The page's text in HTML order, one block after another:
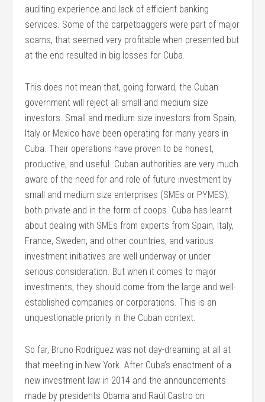
auditing experience and lack of efficient banking
services. Some of the carpetbaggers were part of major
scams, that seemed very profitable when presented but
at the end resulted in big losses for Cuba.
This does not mean that, going forward, the Cuban
government will reject all small and medium size
investors. Small and medium size investors from Spain,
Italy or Mexico have been operating for many years in
Cuba. Their operations have proven to be honest,
productive, and useful. Cuban authorities are very much
aware of the need for and role of future investment by
small and medium size enterprises (SMEs or PYMES),
both private and in the form of coops. Cuba has learnt
about dealing with SMEs from experts from Spain, Italy,
France, Sweden, and other countries, and various
investment initiatives are well underway or under
serious consideration. But when it comes to major
investments, they should come from the large and well-
established companies or corporations. This is an
unquestionable priority in the Cuban context.
So far, Bruno Rodríguez was not day-dreaming at all at
that meeting in New York. After Cuba’s enactment of a
new investment law in 2014 and the announcements
made by presidents Obama and Raúl Castro on